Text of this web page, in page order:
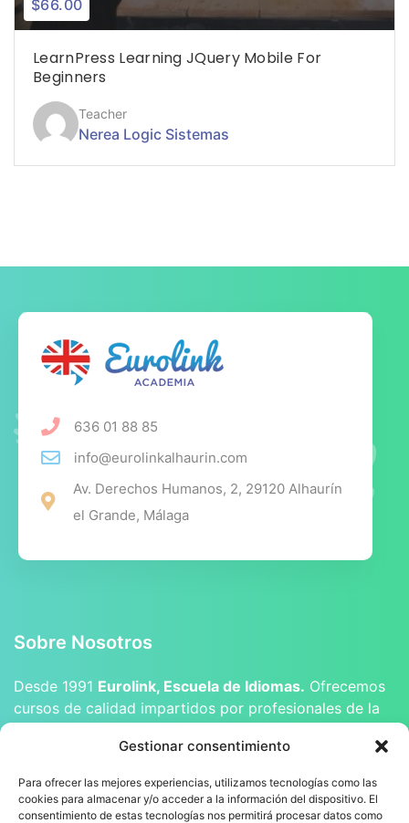
Gestionar consentimiento
Para ofrecer las mejores experiencias, utilizamos tecnologías como las
cookies para almacenar y/o acceder a la información del dispositivo. El
consentimiento de estas tecnologías nos permitirá procesar datos como
$66.00
LearnPress Learning JQuery Mobile For
Beginners
Teacher
Nerea Logic Sistemas
636 01 88 85
info@eurolinkalhaurin.com
Av. Derechos Humanos, 2, 29120 Alhaurín
el Grande, Málaga
Sobre Nosotros
Desde 1991 Eurolink, Escuela de Idiomas. Ofrecemos
cursos de calidad impartidos por profesionales de la